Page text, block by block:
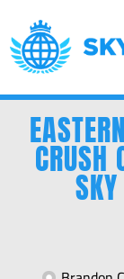
CRUSH